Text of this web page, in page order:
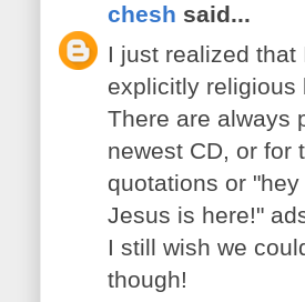
chesh said...
I just realized
explicitly religious
There are always
newest CD, or for
quotations or
Jesus is here!"
I still wish we
though!